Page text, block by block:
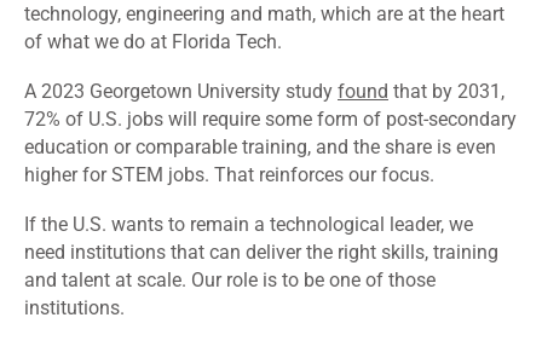
technology, engineering and math, which are at the heart
of what we do at Florida Tech.
A 2023 Georgetown University study found that by 2031,
72% of U.S. jobs will require some form of post-secondary
education or comparable training, and the share is even
higher for STEM jobs. That reinforces our focus.
If the U.S. wants to remain a technological leader, we
need institutions that can deliver the right skills, training
and talent at scale. Our role is to be one of those
institutions.